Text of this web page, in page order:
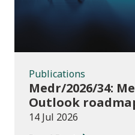
Publications
Medr/2026/34:
Outlook
14 Jul 2026